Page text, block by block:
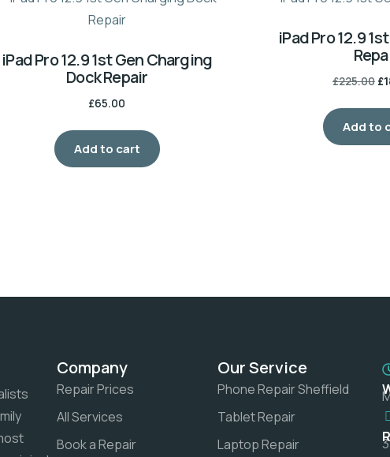
iPad Pro 12.9 1st Gen Charging
Dock Repair
£65.00
Add to cart
iPad Pro 12.9
£225.00 £
Add to
Company
Repair Prices
All Services
Book a Repair
Our Service
Phone Repair Sheffield
Tablet Repair
Laptop Repair